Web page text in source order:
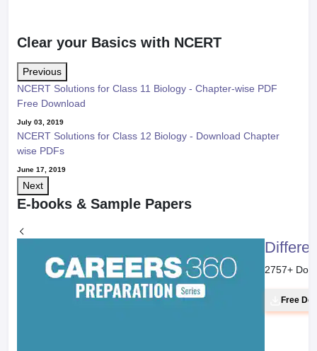
Clear your Basics with NCERT
Previous
NCERT Solutions for Class 11 Biology - Chapter-wise PDF
Free Download
July 03, 2019
NCERT Solutions for Class 12 Biology - Download Chapter
wise PDFs
June 17, 2019
Next
E-books & Sample Papers
2757+
Free